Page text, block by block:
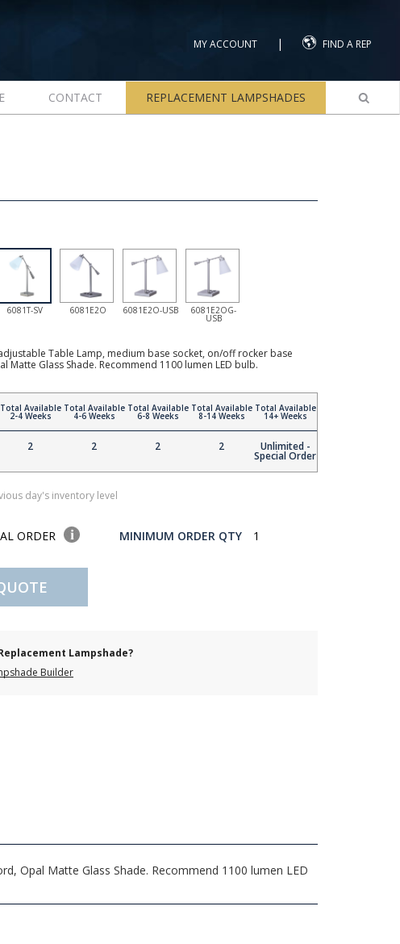
MY ACCOUNT | FIND A REP
CONTACT REPLACEMENT LAMPSHADES
6081T-SV 6081E2O 6081E2O-USB 6081E2OG-
USB
Table Lamp, medium base socket, on/off rocker base
Matte Glass Shade. Recommend 1100 lumen LED bulb.
Total Available
2-4 Weeks
2
Total Available
4-6 Weeks
2
Total Available
6-8 Weeks
2
Total Available
8-14 Weeks
2
Total Available
14+ Weeks
Unlimited -
Special Order
day's inventory level
ORDER MINIMUM ORDER QTY 1
Lampshade?
Builder
Opal Matte Glass Shade. Recommend 1100 lumen LED